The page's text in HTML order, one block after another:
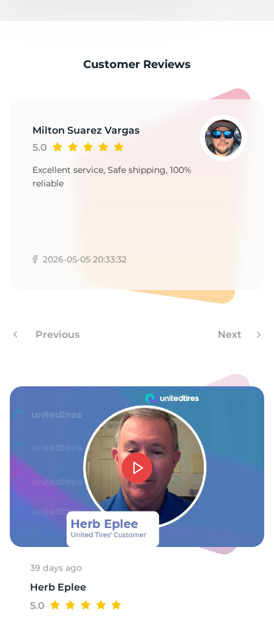
Customer Reviews
Milton Suarez Vargas
5.0
Excellent service, Safe shipping, 100%
reliable
2026-05-05 20:33:32
Previous Next
39 days ago
Herb Eplee
5.0